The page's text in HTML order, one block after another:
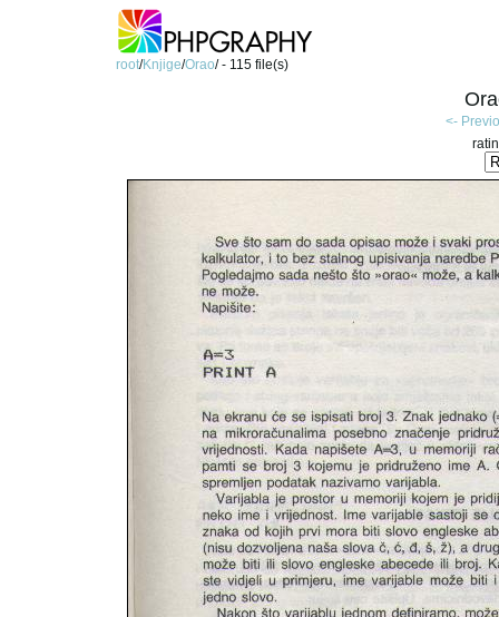
root/Knjige/Orao/ - 115 file(s)
<-